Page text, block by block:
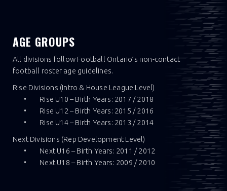
AGE GROUPS
All divisions follow Football Ontario’s non-contact
football roster age guidelines.
Rise Divisions (Intro & House League Level)
• Rise U10 – Birth Years: 2017 / 2018
• Rise U12 – Birth Years: 2015 / 2016
• Rise U14 – Birth Years: 2013 / 2014
Next Divisions (Rep Development Level)
• Next U16 – Birth Years: 2011 / 2012
• Next U18 – Birth Years: 2009 / 2010